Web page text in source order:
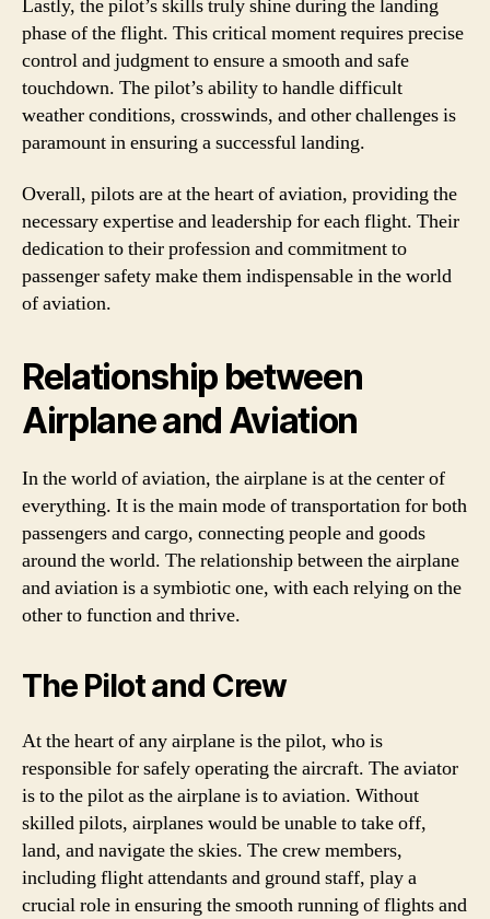
Lastly, the pilot’s skills truly shine during the landing
phase of the flight. This critical moment requires precise
control and judgment to ensure a smooth and safe
touchdown. The pilot’s ability to handle difficult
weather conditions, crosswinds, and other challenges is
paramount in ensuring a successful landing.
Overall, pilots are at the heart of aviation, providing the
necessary expertise and leadership for each flight. Their
dedication to their profession and commitment to
passenger safety make them indispensable in the world
of aviation.
Relationship between
Airplane and Aviation
In the world of aviation, the airplane is at the center of
everything. It is the main mode of transportation for both
passengers and cargo, connecting people and goods
around the world. The relationship between the airplane
and aviation is a symbiotic one, with each relying on the
other to function and thrive.
The Pilot and Crew
At the heart of any airplane is the pilot, who is
responsible for safely operating the aircraft. The aviator
is to the pilot as the airplane is to aviation. Without
skilled pilots, airplanes would be unable to take off,
land, and navigate the skies. The crew members,
including flight attendants and ground staff, play a
crucial role in ensuring the smooth running of flights and